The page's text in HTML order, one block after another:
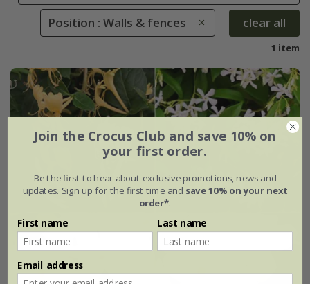
Position : Walls & fences
clear all
1 item
Join the Crocus Club and save 10% on
your first order.
Be the first to hear about exclusive promotions, news and
updates. Sign up for the first time and save 10% on your next
order*.
First name Last name
Email address